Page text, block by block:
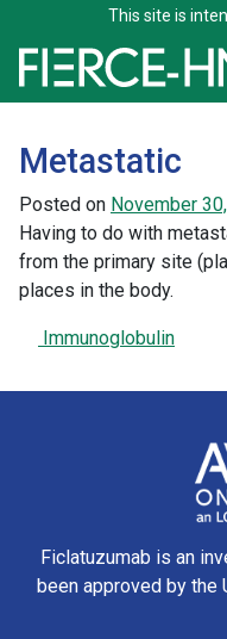
This site is
Skip to content
Main Navigation
Metastatic
Posted on November
Having to do with
from the primary site
places in the body.
Post navigation
Immunoglobulin
Ficlatuzumab is an
been approved by the